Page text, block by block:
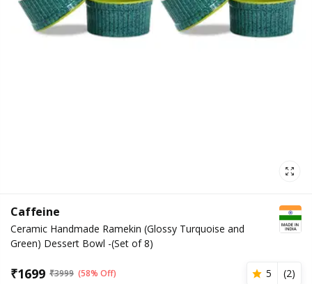
Caffeine
Ceramic Handmade Ramekin (Glossy Turquoise and
Green) Dessert Bowl -(Set of 8)
₹1699 ₹3999 (58% Off) 5 (2)